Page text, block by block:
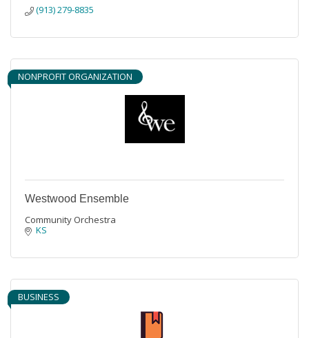
(913) 279-8835
NONPROFIT ORGANIZATION
Westwood Ensemble
Community Orchestra
KS
BUSINESS